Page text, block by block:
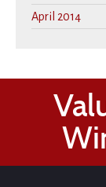
April 2014